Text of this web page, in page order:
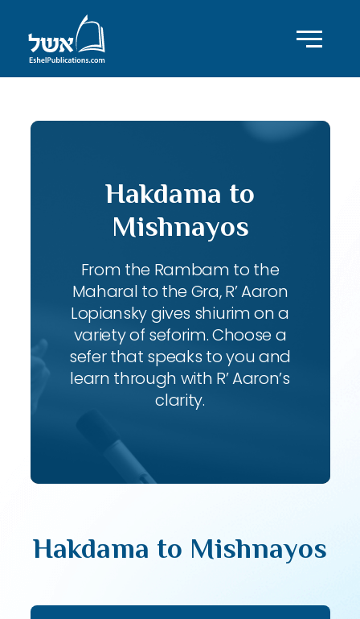
Hakdama to
Mishnayos
From the Rambam to the
Maharal to the Gra, R’ Aaron
Lopiansky gives shiurim on a
variety of seforim. Choose a
sefer that speaks to you and
learn through with R’ Aaron’s
clarity.
Hakdama to Mishnayos